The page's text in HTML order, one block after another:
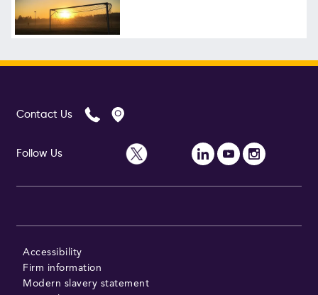
Contact Us
Follow Us
Accessibility
Firm information
Modern slavery statement